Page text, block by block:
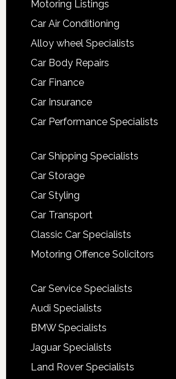
Motoring Listings
Car Air Conditioning
Alloy wheel Specialists
Car Body Repairs
Car Finance
Car Insurance
Car Performance Specialists
Car Shipping Specialists
Car Storage
Car Styling
Car Transport
Classic Car Specialists
Motoring Offence Solicitors
Car Service Specialists
Audi Specialists
BMW Specialists
Jaguar Specialists
Land Rover Specialists